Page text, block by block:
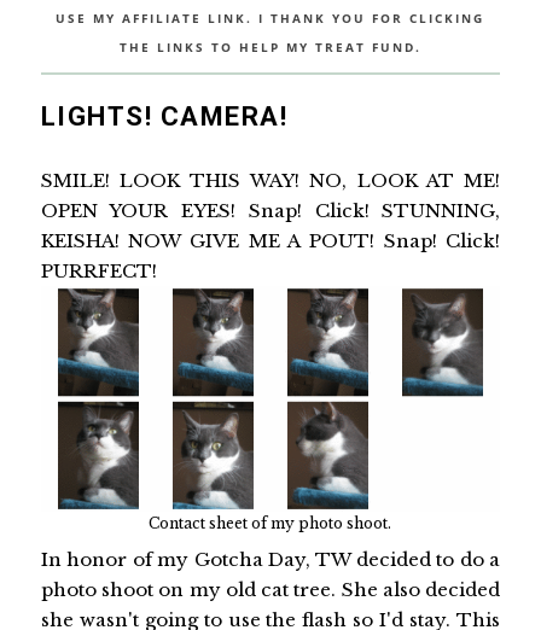
USE MY AFFILIATE LINK. I THANK YOU FOR CLICKING
THE LINKS TO HELP MY TREAT FUND.
LIGHTS! CAMERA!
SMILE! LOOK THIS WAY! NO, LOOK AT ME!
OPEN YOUR EYES! Snap! Click! STUNNING,
KEISHA! NOW GIVE ME A POUT! Snap! Click!
PURRFECT!
Contact sheet of my photo shoot.
In honor of my Gotcha Day, TW decided to do a
photo shoot on my old cat tree. She also decided
she wasn't going to use the flash so I'd stay. This